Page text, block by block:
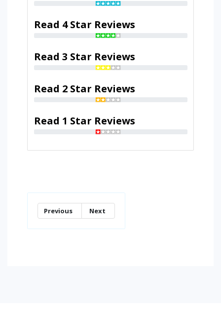
Read 4 Star Reviews
Read 3 Star Reviews
Read 2 Star Reviews
Read 1 Star Reviews
Previous Next